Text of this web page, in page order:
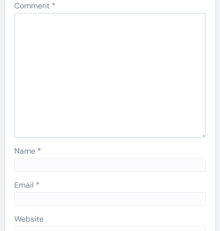
Comment *
Name *
Email *
Website